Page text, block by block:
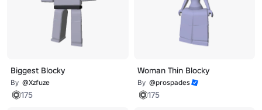
Biggest Blocky
By @Xzfuze
175
Woman Thin Blocky
By @prospades
175